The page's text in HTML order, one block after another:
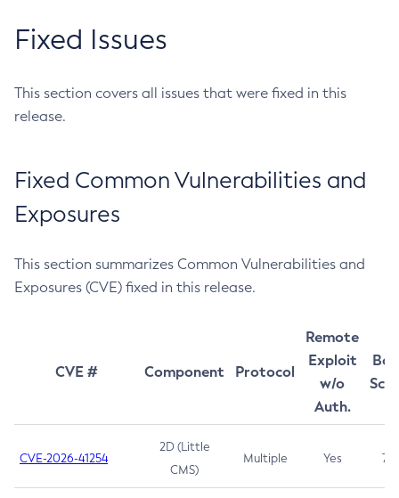
Fixed Issues
This section covers all issues that were fixed in this
release.
Fixed Common Vulnerabilities and
Exposures
This section summarizes Common Vulnerabilities and
Exposures (CVE) fixed in this release.
CVE # Component Protocol
Remote
Exploit
w/o
Auth.
CVE-2026-41254
2D (Little
CMS)
Multiple Yes 7.5